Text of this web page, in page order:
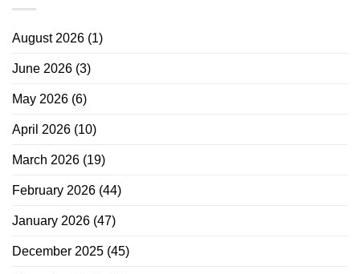
August 2026 (1)
June 2026 (3)
May 2026 (6)
April 2026 (10)
March 2026 (19)
February 2026 (44)
January 2026 (47)
December 2025 (45)